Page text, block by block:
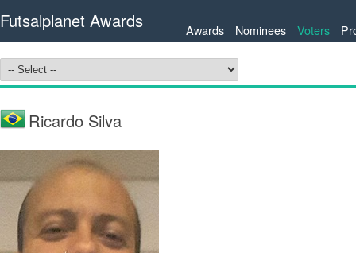
Futsalplanet Awards Awards Nominees Voters
Ricardo Silva